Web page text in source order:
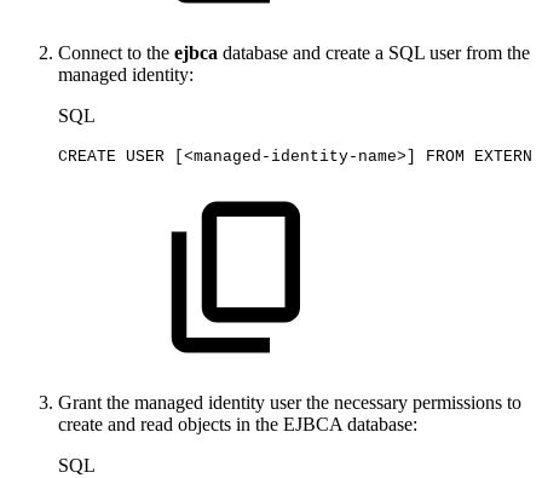
Connect to the ejbca database and create a SQL user from the
managed identity:
SQL
CREATE USER <managed - identity- name> FROM
Grant the managed identity user the necessary permissions to
create and read objects in the EJBCA database:
SQL